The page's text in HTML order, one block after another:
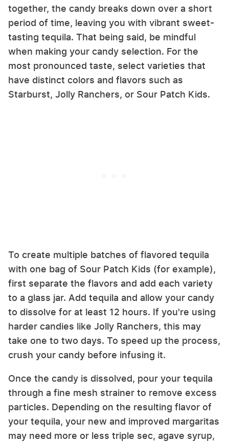
together, the candy breaks down over a short
period of time, leaving you with vibrant sweet-
tasting tequila. That being said, be mindful
when making your candy selection. For the
most pronounced taste, select varieties that
have distinct colors and flavors such as
Starburst, Jolly Ranchers, or Sour Patch Kids.
To create multiple batches of flavored tequila
with one bag of Sour Patch Kids (for example),
first separate the flavors and add each variety
to a glass jar. Add tequila and allow your candy
to dissolve for at least 12 hours. If you're using
harder candies like Jolly Ranchers, this may
take one to two days. To speed up the process,
crush your candy before infusing it.
Once the candy is dissolved, pour your tequila
through a fine mesh strainer to remove excess
particles. Depending on the resulting flavor of
your tequila, your new and improved margaritas
may need more or less triple sec, agave syrup,